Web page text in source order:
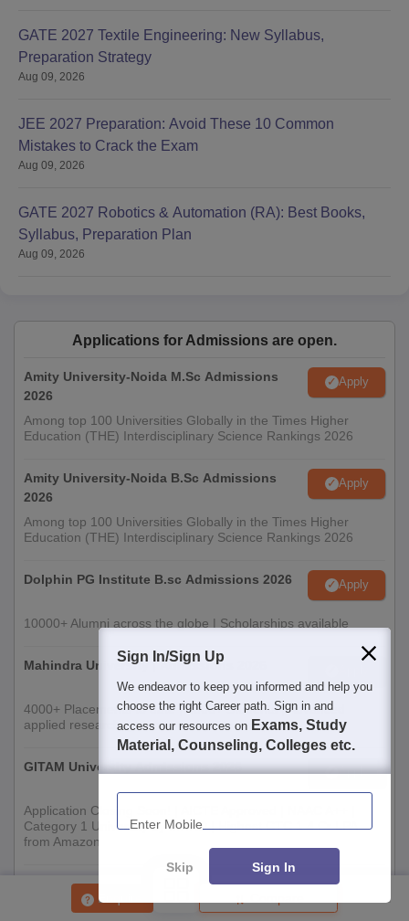
Enquire
GATE 2027 Textile Engineering: New Syllabus,
Preparation Strategy
Aug 09, 2026
JEE 2027 Preparation: Avoid These 10 Common
Mistakes to Crack the Exam
Aug 09, 2026
GATE 2027 Robotics & Automation (RA): Best Books,
Syllabus, Preparation Plan
Aug 09, 2026
Applications for Admissions are open.
Amity University-Noida M.Sc Admissions
2026
Apply
Among top 100 Universities Globally in the Times Higher
Education (THE) Interdisciplinary Science Rankings 2026
Amity University-Noida B.Sc Admissions
2026
Apply
Among top 100 Universities Globally in the Times Higher
Education (THE) Interdisciplinary Science Rankings 2026
Dolphin PG Institute B.sc Admissions 2026 Apply
10000+ Alumni across the globe | Scholarships available
Mahindra University | Admissions 2026
4000+ Placements to date | 6000+ Students | Advanced
applied research, patents, and partnerships
GITAM University Admissions 2026 Apply
Application Closing Soon! | AICTE Approved | NAAC A++ |
Category 1 University by MHRD | Highest CTC 1.4 Cr LPA
from Amazon
Integral University | B.Sc Admissions 2026
Sign In/Sign Up
We endeavor to keep you informed and help you
choose the right Career path. Sign in and
access our resources on Exams, Study
Material, Counseling, Colleges etc.
Enter Mobile
Skip Sign In